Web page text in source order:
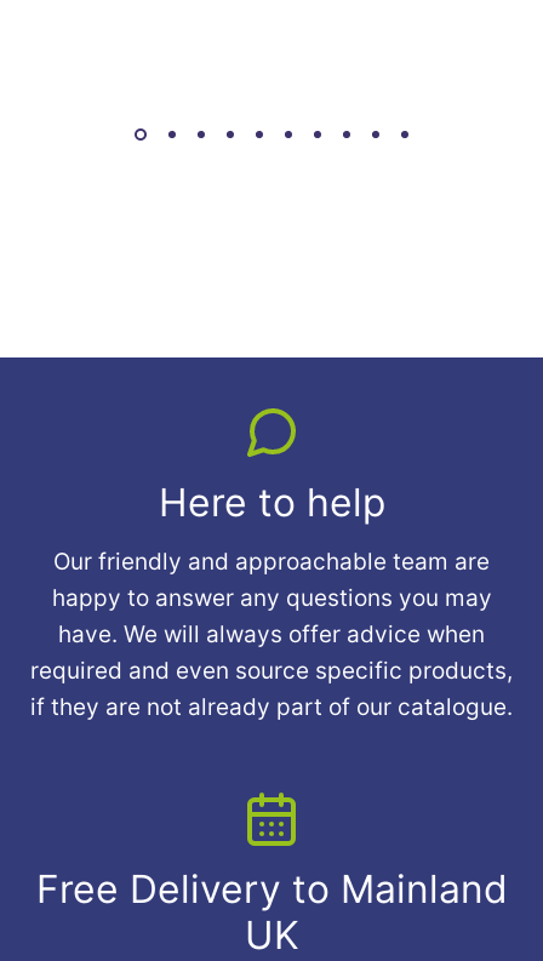
Here to help
Our friendly and approachable team are
happy to answer any questions you may
have. We will always offer advice when
required and even source specific products,
if they are not already part of our catalogue.
Free Delivery to Mainland
UK